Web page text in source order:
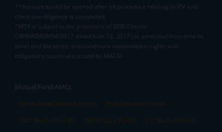
**Account would be opened after all procedure relating to IPV and
client due diligence is completed.
^MTF is subject to the provisions of SEBI Circular
CIR/MRD/DP/54/2017 dated June 13, 2017 (as amended from time to
time) and the terms and conditions mentioned in rights and
obligations statement issued by MACM
Mutual Fund AMCs
Mirae Asset Mutual Funds
HDFC Mutual Funds
Tata Mutual Funds
SBI Mutual Funds
LIC Mutual Funds